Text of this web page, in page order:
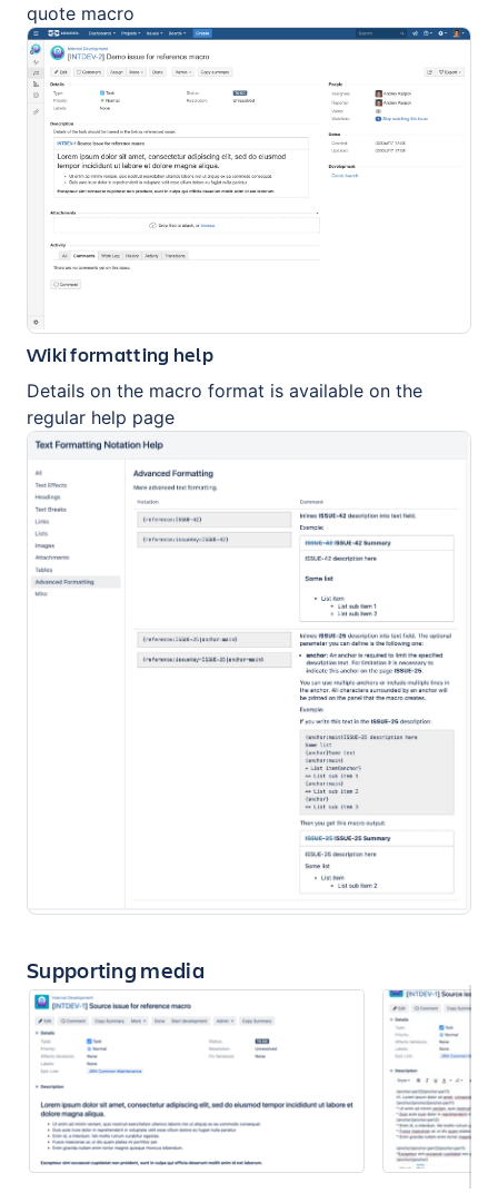
quote macro
Wiki formatting help
Details on the macro format is available on the
regular help page
Supporting media